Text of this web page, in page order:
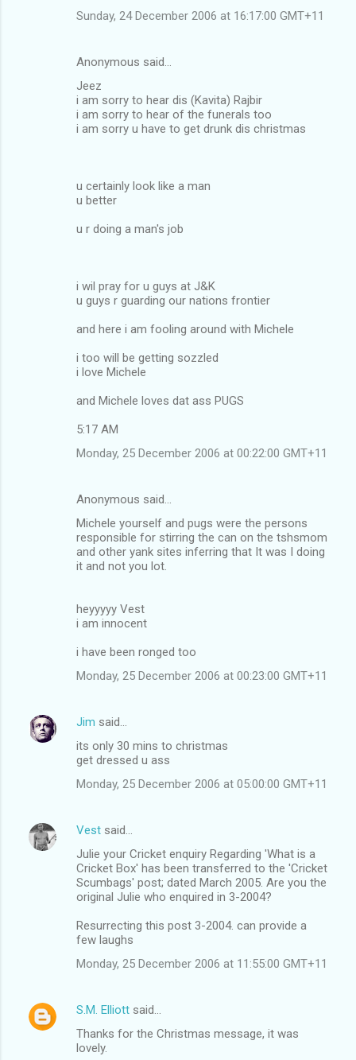
Sunday, 24 December 2006 at 16:17:00 GMT+11
Anonymous said…
Jeez
i am sorry to hear dis (Kavita) Rajbir
i am sorry to hear of the funerals too
i am sorry u have to get drunk dis christmas
u certainly look like a man
u better
u r doing a man's job
i wil pray for u guys at J&K
u guys r guarding our nations frontier
and here i am fooling around with Michele
i too will be getting sozzled
i love Michele
and Michele loves dat ass PUGS
5:17 AM
Monday, 25 December 2006 at 00:22:00 GMT+11
Anonymous said…
Michele yourself and pugs were the persons
responsible for stirring the can on the tshsmom
and other yank sites inferring that It was I doing
it and not you lot.
heyyyyy Vest
i am innocent
i have been ronged too
Monday, 25 December 2006 at 00:23:00 GMT+11
Jim said…
its only 30 mins to christmas
get dressed u ass
Monday, 25 December 2006 at 05:00:00 GMT+11
Vest said…
Julie your Cricket enquiry Regarding 'What is a
Cricket Box' has been transferred to the 'Cricket
Scumbags' post; dated March 2005. Are you the
original Julie who enquired in 3-2004?
Resurrecting this post 3-2004. can provide a
few laughs
Monday, 25 December 2006 at 11:55:00 GMT+11
S.M. Elliott said…
Thanks for the Christmas message, it was
lovely.